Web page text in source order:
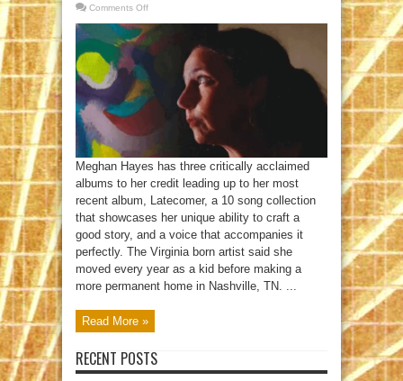
Comments Off
Hayes’
Meghan Hayes has three critically acclaimed
albums to her credit leading up to her most
recent album, Latecomer, a 10 song collection
that showcases her unique ability to craft a
good story, and a voice that accompanies it
perfectly. The Virginia born artist said she
moved every year as a kid before making a
more permanent home in Nashville, TN. ...
Read More »
RECENT POSTS